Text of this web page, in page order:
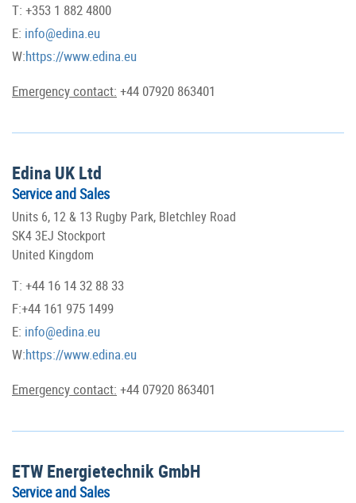
T: +353 1 882 4800
E: info@edina.eu
W:https://www.edina.eu
Emergency contact: +44 07920 863401
Edina UK Ltd
Service and Sales
Units 6, 12 & 13 Rugby Park, Bletchley Road
SK4 3EJ Stockport
United Kingdom
T: +44 16 14 32 88 33
F:+44 161 975 1499
E: info@edina.eu
W:https://www.edina.eu
Emergency contact: +44 07920 863401
ETW Energietechnik GmbH
Service and Sales